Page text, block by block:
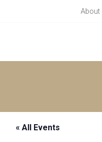
About
« All Events